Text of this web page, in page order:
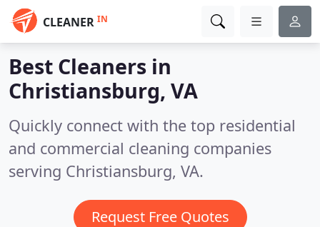
CLEANER IN
Best Cleaners in
Christiansburg, VA
Quickly connect with the top residential
and commercial cleaning companies
serving Christiansburg, VA.
Request Free Quotes